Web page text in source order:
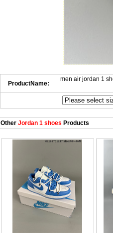
ProductName:
men air jordan 1
OtherJordan 1 shoes Products